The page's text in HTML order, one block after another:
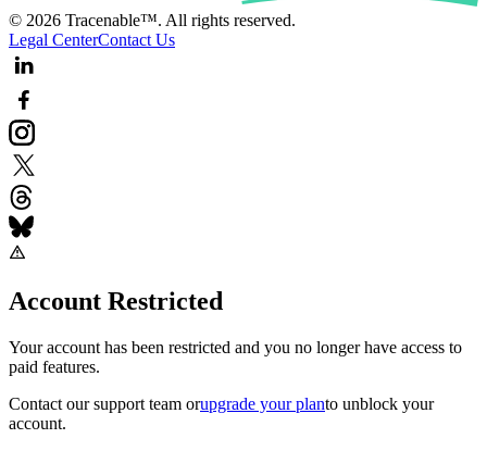
© 2026 Tracenable™. All rights reserved.
Legal CenterContact Us
Account Restricted
Your account has been restricted and you no longer have access to
paid features.
Contact our support team orupgrade your planto unblock your
account.